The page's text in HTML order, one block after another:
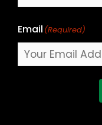
Email (Required)